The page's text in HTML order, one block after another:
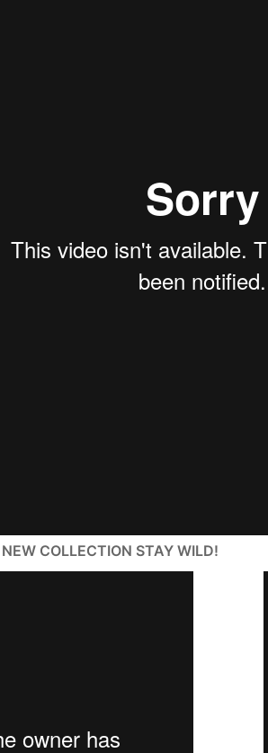
COLLECTION STAY WILD!